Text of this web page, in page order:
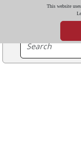
This website